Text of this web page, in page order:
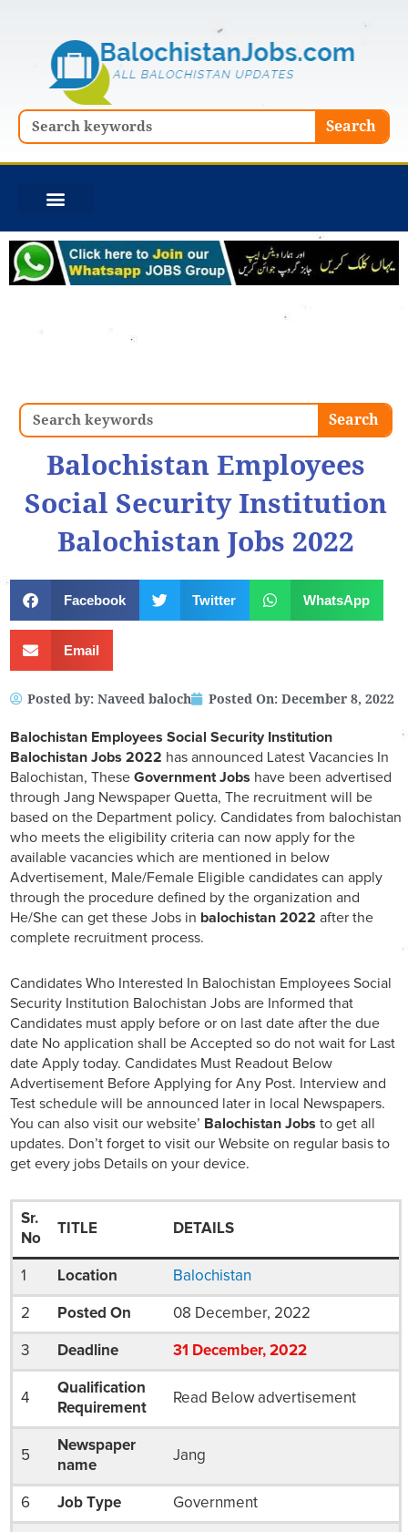
Search Search
Search Search
Balochistan Employees
Social Security Institution
Balochistan Jobs 2022
Facebook Twitter WhatsApp
Email
Posted by: Naveed baloch Posted On: December 8, 2022
Balochistan Employees Social Security Institution
Balochistan Jobs 2022 has announced Latest Vacancies In
Balochistan, These Government Jobs have been advertised
through Jang Newspaper Quetta, The recruitment will be
based on the Department policy. Candidates from balochistan
who meets the eligibility criteria can now apply for the
available vacancies which are mentioned in below
Advertisement, Male/Female Eligible candidates can apply
through the procedure defined by the organization and
He/She can get these Jobs in balochistan 2022 after the
complete recruitment process.
Candidates Who Interested In Balochistan Employees Social
Security Institution Balochistan Jobs are Informed that
Candidates must apply before or on last date after the due
date No application shall be Accepted so do not wait for Last
date Apply today. Candidates Must Readout Below
Advertisement Before Applying for Any Post. Interview and
Test schedule will be announced later in local Newspapers.
You can also visit our website’ Balochistan Jobs to get all
updates. Don’t forget to visit our Website on regular basis to
get every jobs Details on your device.
Sr.
No
TITLE DETAILS
1 Location Balochistan
2 Posted On 08 December, 2022
3 Deadline 31 December, 2022
4
Qualification
Requirement
Read Below advertisement
5
Newspaper
name
Jang
6 Job Type Government